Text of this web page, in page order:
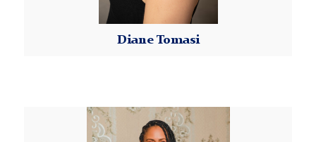
Diane Tomasi